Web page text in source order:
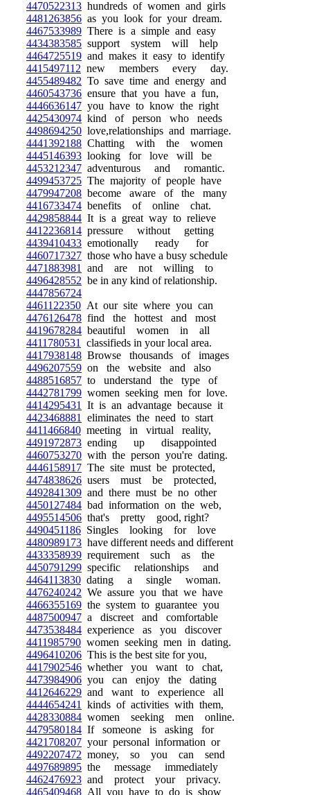
4470522313 hundreds of women and girls
4481263856 as you look for your dream.
4467533989 There is a simple and easy
4434383585 support system will help
4464725519 and makes it easy to identify
4415497112 new members every day.
4455489482 To save time and energy and
4460543736 ensure that you have a fun,
4446636147 you have to know the right
4425430974 kind of person who needs
4498694250 love,relationships and marriage.
4441392188 Chatting with the women
4445146393 looking for love will be
4453212347 adventurous and romantic.
4499453725 The majority of people have
4479947208 become aware of the many
4416733474 benefits of online chat.
4429858844 It is a great way to relieve
4412236814 pressure without getting
4439410433 emotionally ready for
4460717327 those who have a busy schedule
4471883981
and are not willing to
4496428552 be in any kind of relationship.
4447856724
4461122350 At our site where you can
4476126478 find the hottest and most
4419678284 beautiful women in all
4411780531
classifieds in your local area.
4417938148 Browse thousands of images
4496207559 on the website and also
4488516857 to understand the type of
4442781799 women seeking men for love.
4414295431
It is an advantage because it
4423468881
eliminates the need to start
4411466840 meeting in virtual reality,
4491972873 ending up disappointed
4460753270 with the person you're dating.
4446158917 The site must be protected,
4474838626 users must be protected,
4492841309 and there must be no other
4450127484 bad information on the web,
4495514506 that's pretty good, right?
4490451186 Singles looking for love
4480989173 have different needs and different
4433358939 requirement such as the
4450791299 specific relationships and
4464113830 dating a single woman.
4476240242 We assure you that we have
4466355169 the system to guarantee you
4487500947 a discreet and comfortable
4473538484 experience as you discover
4411985790 women seeking men in dating.
4496410206 This is the best site for you,
4417902546 whether you want to chat,
4473984906 you can enjoy the dating
4412646229 and want to experience all
4444654241
kinds of activities with them,
4428330884 women seeking men online.
4479580184 If someone is asking for
4421708207 your personal information or
4492207472 money, so you can send
4497689895 the message immediately
4462476923 and protect your privacy.
4465409468 All you have to do is show